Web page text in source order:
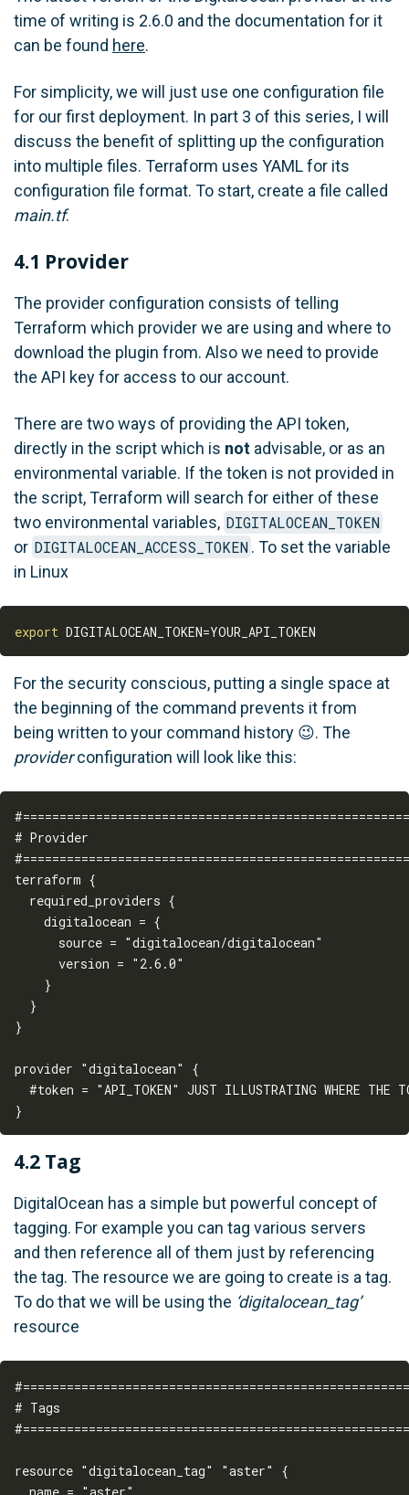
time of writing is 2.6.0 and the documentation for it
can be found here.
For simplicity, we will just use one configuration file
for our first deployment. In part 3 of this series, I will
discuss the benefit of splitting up the configuration
into multiple files. Terraform uses YAML for its
configuration file format. To start, create a file called
main.tf.
4.1 Provider
The provider configuration consists of telling
Terraform which provider we are using and where to
download the plugin from. Also we need to provide
the API key for access to our account.
There are two ways of providing the API token,
directly in the script which is not advisable, or as an
environmental variable. If the token is not provided in
the script, Terraform will search for either of these
two environmental variables, DIGITALOCEAN_TOKEN
or DIGITALOCEAN_ACCESS_TOKEN. To set the variable
in Linux
export DIGITALOCEAN_TOKEN=
For the security conscious, putting a single space at
the beginning of the command prevents it from
being written to your command history 😉. The
providerconfiguration will look like this:
# Provider
terraform {
  required_providers {
    digitalocean = {
      source = "digitalocean/digitalocean"
      version = "2.6.0"
    }
  }
}
provider "digitalocean" {
#token = "API_TOKEN" JUST ILLUSTRATING WHERE THE
4.2 Tag
DigitalOcean has a simple but powerful concept of
tagging. For example you can tag various servers
and then reference all of them just by referencing
the tag. The resource we are going to create is a tag.
To do that we will be using the ‘digitalocean_tag’
resource
# Tags
resource "digitalocean_tag" "aster" {